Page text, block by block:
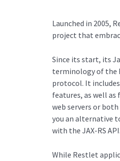
Launched in 2005,
project that
Since its start, its
terminology of the
protocol. It
features, as well
web servers or
you an alternative
with the JAX-RS API.
While Restlet